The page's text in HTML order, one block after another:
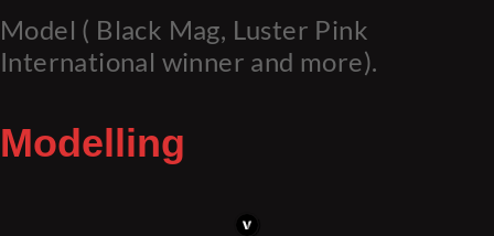
Model ( Black Mag, Luster Pink
International winner and more).
Modelling